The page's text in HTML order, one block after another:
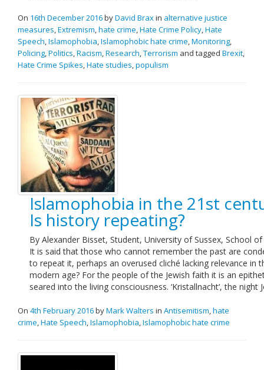
On 16th December 2016byDavid Braxin alternative justice
measures,Extremism,hate crime,Hate Crime Policy,Hate
Speech,Islamophobia,Islamophobic hate crime,Monitoring,
Policing,Politics,Racism,Research,Terrorism and tagged Brexit,
Hate Crime Spikes,Hate studies,populism
Islamophobia in the 21st
Is history repeating?
By Alexander Bisset, Student, University of Sussex, School
It is said that those who cannot remember the past are
to repeat it, perhaps an overused cliché lacking relevance in
modern age? For the people of the Jewish faith it is an
seared into the living consciousness. ‘Kristallnacht‘, the night
On 4th February 2016byMark Walters in Antisemitism,hate
crime,Hate Speech,Islamophobia,Islamophobic hate crime